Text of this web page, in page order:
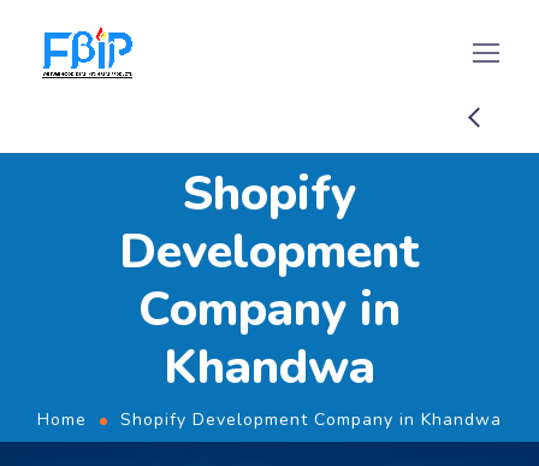
Shopify
Development
Company in
Khandwa
Home Shopify Development Company in Khandwa